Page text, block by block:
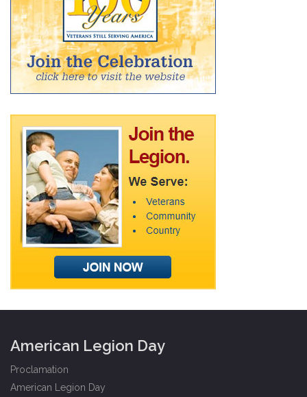
American Legion Day
Proclamation
American Legion Day